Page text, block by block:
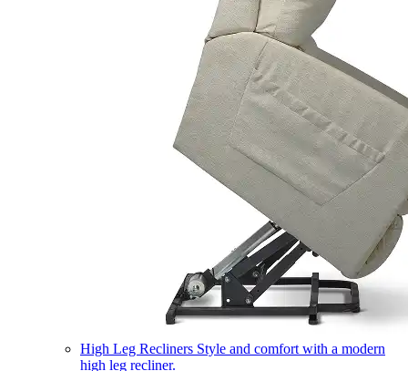
High Leg Recliners Style and comfort with a modern
high leg recliner.